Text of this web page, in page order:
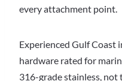
every attachment point.
Experienced Gulf Coast
hardware rated for
316-grade stainless, not